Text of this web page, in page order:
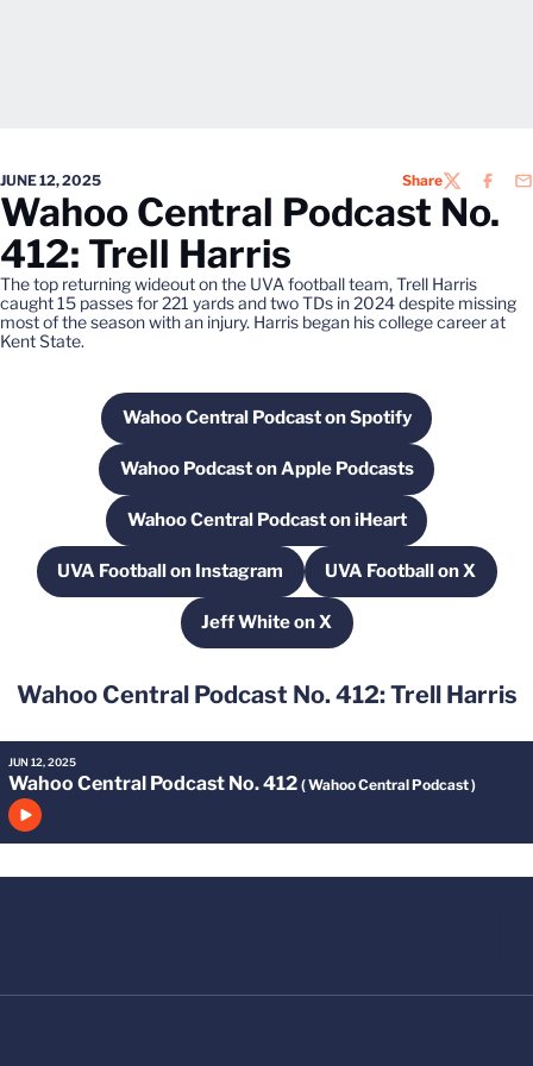
JUNE 12, 2025 ShareTWITTER
Wahoo Central Podcast No.
412: Trell Harris
The top returning wideout on the UVA football team, Trell Harris
caught 15 passes for 221 yards and two TDs in 2024 despite missing
most of the season with an injury. Harris began his college career at
Kent State.
Wahoo Central Podcast on Spotify
Opens in a new window
Wahoo Podcast on Apple Podcasts
Opens in a new window
Wahoo Central Podcast on iHeart
Opens in a new window
UVA Football on Instagram
Opens in a new windowUVA Football on X
Opens in a new
Jeff White on XOpens in a new window
Wahoo Central Podcast No. 412: Trell Harris
JUN 12, 2025
Wahoo Central Podcast No. 412 ( Wahoo Central Podcast )
Click to play episode